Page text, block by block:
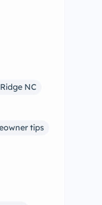
NC
tips